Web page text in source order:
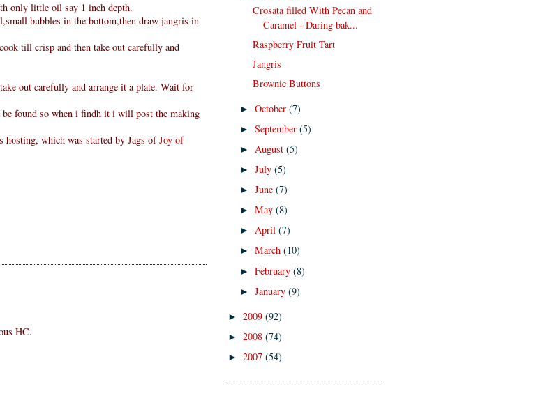
only little oil say 1 inch depth.
bubbles in the bottom,then draw jangris in
till crisp and then take out carefully and
out carefully and arrange it a plate. Wait for
found so when i findh it i will post the making
hosting, which was started by Jags ofJoy of
HC.
Crosata filled With Pecan and
Caramel - Daring bak...
Raspberry Fruit Tart
Jangris
Brownie Buttons
►October(7)
►September(5)
► August(5)
►July(5)
►June(7)
►May(8)
►April(7)
►March(10)
►February(8)
►January(9)
► 2009 (92)
► 2008 (74)
► 2007 (54)